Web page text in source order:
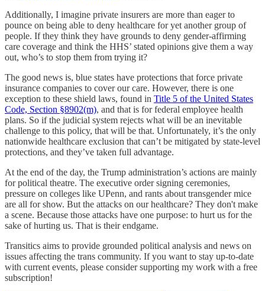
Additionally, I imagine private insurers are more than eager to
pounce on being able to deny healthcare for yet another group of
people. If they think they have grounds to deny gender-affirming
care coverage and think the HHS’ stated opinions give them a way
out, who’s to stop them from trying it?
The good news is, blue states have protections that force private
insurance companies to cover our care. However, there is one
exception to these shield laws, found in Title 5 of the United States
Code, Section §8902(m), and that is for federal employee health
plans. So if the judicial system rejects what will be an inevitable
challenge to this policy, that will be that. Unfortunately, it’s the only
nationwide healthcare exclusion that can’t be mitigated by state-level
protections, and they’ve taken full advantage.
At the end of the day, the Trump administration’s actions are mainly
for political theatre. The executive order signing ceremonies,
pressure on colleges like UPenn, and rants about transgender mice
are all for show. But the attacks on our healthcare? They don't make
a scene. Because those attacks have one purpose: to hurt us for the
sake of hurting us. That is their endgame.
Transitics aims to provide grounded political analysis and news on
issues affecting the trans community. If you want to stay up-to-date
with current events, please consider supporting my work with a free
subscription!